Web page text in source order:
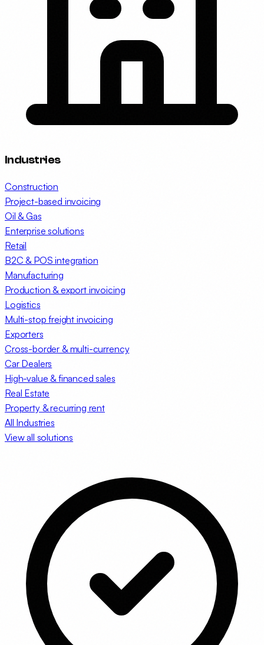
Industries
Construction
Project-based invoicing
Oil & Gas
Enterprise solutions
Retail
B2C & POS integration
Manufacturing
Production & export invoicing
Logistics
Multi-stop freight invoicing
Exporters
Cross-border & multi-currency
Car Dealers
High-value & financed sales
Real Estate
Property & recurring rent
All Industries
View all solutions